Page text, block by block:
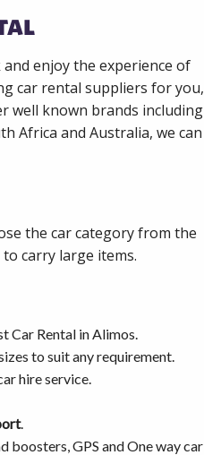
enjoy the experience of
car rental suppliers for you,
well known brands including
Africa and Australia, we can
the car category from the
carry large items.
Car Rental in Alimos.
to suit any requirement.
hire service.
.
boosters, GPS and One way car